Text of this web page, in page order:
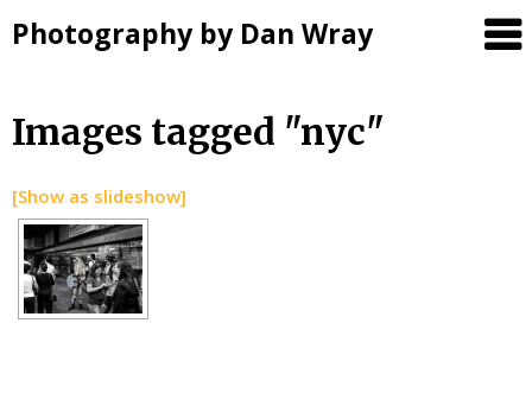
Photography by Dan Wray
Skip
content
Images tagged "nyc"
[Show as slideshow]